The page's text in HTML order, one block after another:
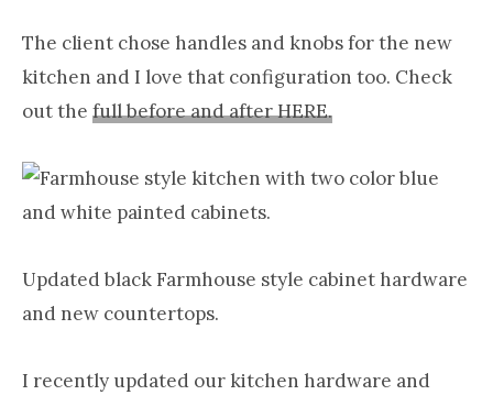
The client chose handles and knobs for the new
kitchen and I love that configuration too. Check
out the full before and after HERE.
Updated black Farmhouse style cabinet hardware
and new countertops.
I recently updated our kitchen hardware and